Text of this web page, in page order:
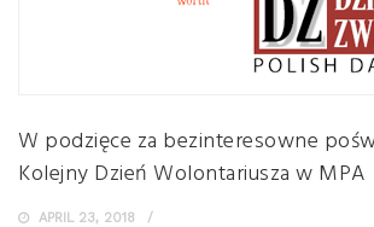
W podzięce za bezinteresowne
Kolejny Dzień Wolontariusza w MPA
APRIL 23, 2018